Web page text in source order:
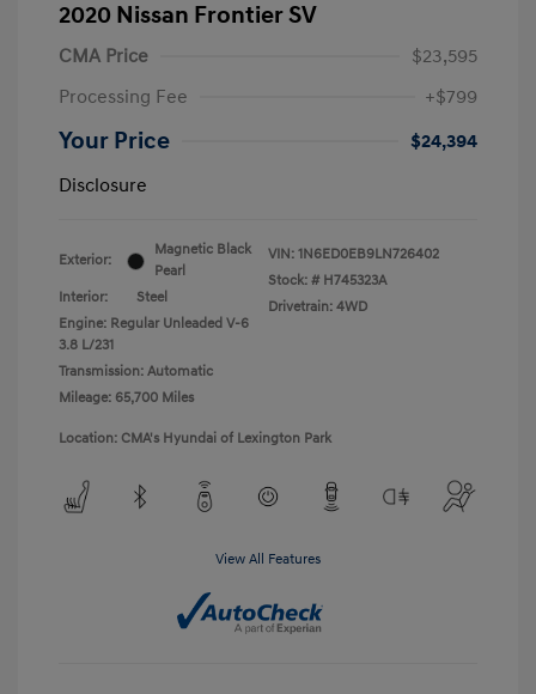
2020 Nissan Frontier SV
CMA Price
$23,595
Processing Fee
+$799
Your Price
$24,394
Disclosure
Exterior:
Magnetic Black
Pearl
Interior:
Steel
Engine: Regular Unleaded V-6
3.8 L/231
Transmission: Automatic
Mileage: 65,700 Miles
VIN: 1N6ED0EB9LN726402
Stock: # H745323A
Drivetrain: 4WD
Location: CMA's Hyundai of Lexington Park
View All Features